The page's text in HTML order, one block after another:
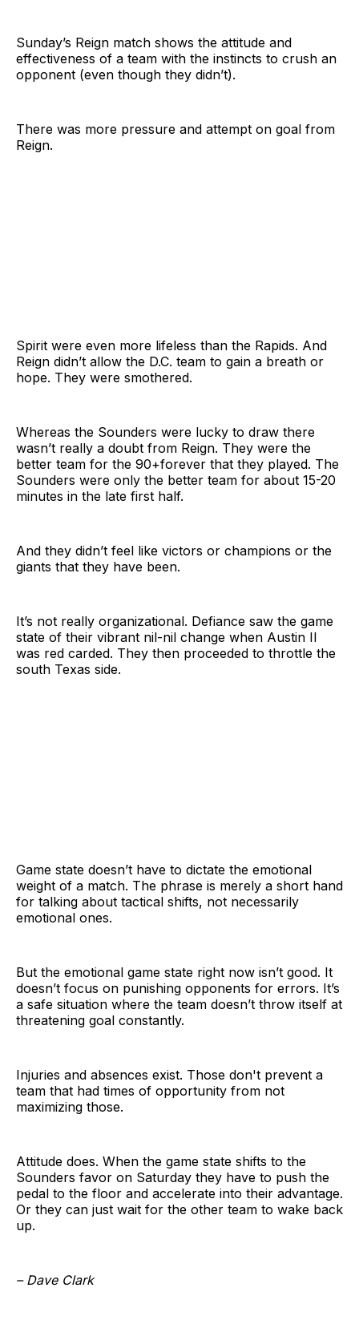
Sunday’s Reign match shows the attitude and
effectiveness of a team with the instincts to crush an
opponent (even though they didn’t).
There was more pressure and attempt on goal from
Reign.
Spirit were even more lifeless than the Rapids. And
Reign didn’t allow the D.C. team to gain a breath or
hope. They were smothered.
Whereas the Sounders were lucky to draw there
wasn’t really a doubt from Reign. They were the
better team for the 90+forever that they played. The
Sounders were only the better team for about 15-20
minutes in the late first half.
And they didn’t feel like victors or champions or the
giants that they have been.
It’s not really organizational. Defiance saw the game
state of their vibrant nil-nil change when Austin II
was red carded. They then proceeded to throttle the
south Texas side.
Game state doesn’t have to dictate the emotional
weight of a match. The phrase is merely a short hand
for talking about tactical shifts, not necessarily
emotional ones.
But the emotional game state right now isn’t good. It
doesn’t focus on punishing opponents for errors. It’s
a safe situation where the team doesn’t throw itself at
threatening goal constantly.
Injuries and absences exist. Those don't prevent a
team that had times of opportunity from not
maximizing those.
Attitude does. When the game state shifts to the
Sounders favor on Saturday they have to push the
pedal to the floor and accelerate into their advantage.
Or they can just wait for the other team to wake back
up.
– Dave Clark